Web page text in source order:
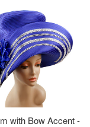
with Bow Accent -